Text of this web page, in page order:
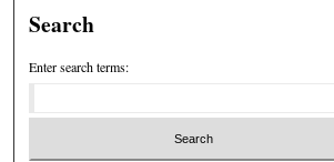
Search
Enter search terms: